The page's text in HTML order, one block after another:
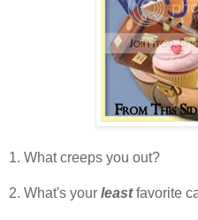
1. What creeps you out?
2. What's your leastfavorite